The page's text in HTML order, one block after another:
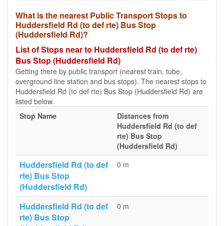
What is the nearest Public Transport Stops to
Huddersfield Rd (to def rte) Bus Stop
(Huddersfield Rd)?
List of Stops near to Huddersfield Rd (to def rte)
Bus Stop (Huddersfield Rd)
Getting there by public transport (nearest train, tube,
overground line station and bus stops). The nearest stops to
Huddersfield Rd (to def rte) Bus Stop (Huddersfield Rd) are
listed below.
Stop Name
Distances from
Huddersfield Rd (to def
rte) Bus Stop
(Huddersfield Rd)
Huddersfield Rd (to def
rte) Bus Stop
(Huddersfield Rd)
0 m
Huddersfield Rd (to def
rte) Bus Stop
0 m